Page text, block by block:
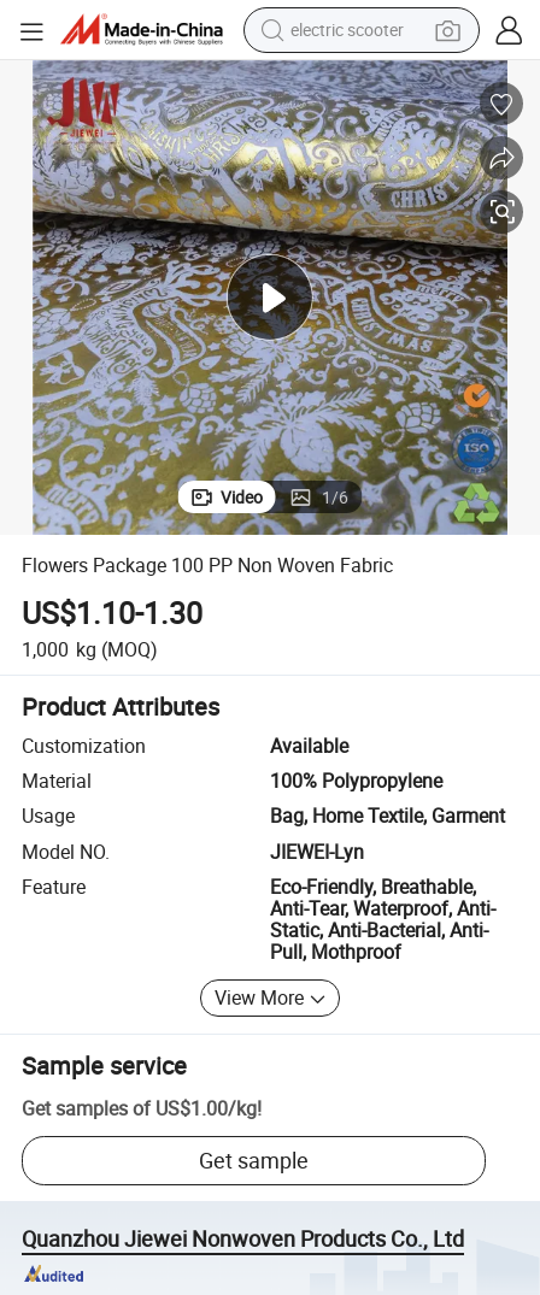
electric scooter
reagent
shoulder bag
container house
electric bike
electric motorcycle
tshirt
electric car
Flowers Package 100 PP Non Woven Fabric
Video 1/6
Flowers Package 100 PP Non Woven Fabric
US$1.10-1.30
1,000 kg (MOQ)
Product Attributes
Customization
Available
Material
100% Polypropylene
Usage
Bag, Home Textile, Garment
Model NO.
JIEWEI-Lyn
Feature
Eco-Friendly, Breathable,
Anti-Tear, Waterproof, Anti-
Static, Anti-Bacterial, Anti-
Pull, Mothproof
View More
Sample service
Get samples of US$1.00/kg!
Get sample
Quanzhou Jiewei Nonwoven Products Co., Ltd